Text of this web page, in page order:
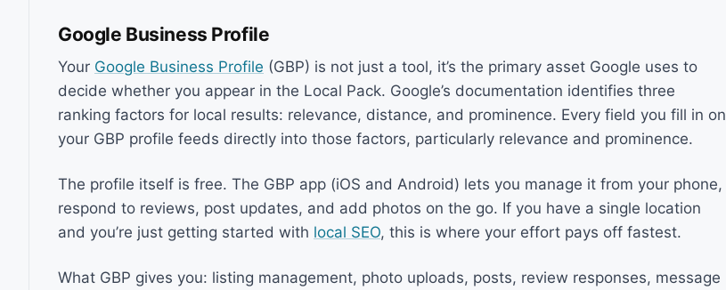
Google Business Profile
Your Google Business Profile (GBP) is not just a tool, it’s the primary asset Google uses to
decide whether you appear in the Local Pack. Google’s documentation identifies three
ranking factors for local results: relevance, distance, and prominence. Every field you fill in on
your GBP profile feeds directly into those factors, particularly relevance and prominence.
The profile itself is free. The GBP app (iOS and Android) lets you manage it from your phone,
respond to reviews, post updates, and add photos on the go. If you have a single location
and you’re just getting started with local SEO, this is where your effort pays off fastest.
What GBP gives you: listing management, photo uploads, posts, review responses, message